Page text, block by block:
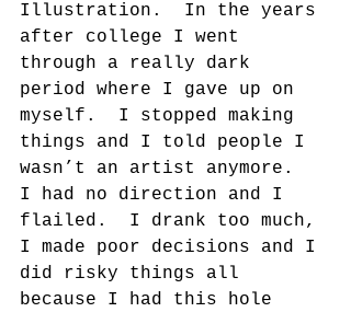
Illustration.  In the years
after college I went
through a really dark
period where I gave up on
myself.  I stopped making
things and I told people I
wasn’t an artist anymore.
I had no direction and I
flailed.  I drank too much,
I made poor decisions and I
did risky things all
because I had this hole